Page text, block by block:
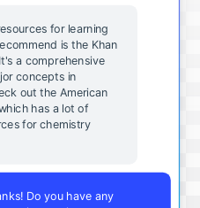
for learning
is the Khan
a comprehensive
concepts in
out the American
has a lot of
for chemistry
Do you have any